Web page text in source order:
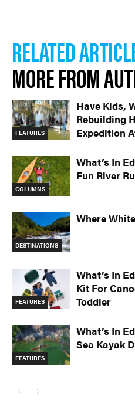
RELATED
MORE FROM
FEATURES
Have Kids,
Rebuilding
Expedition
COLUMNS
What’s In
Fun River
DESTINATIONS
Where
FEATURES
What’s In
Kit For
Toddler
FEATURES
What’s In
Sea Kayak